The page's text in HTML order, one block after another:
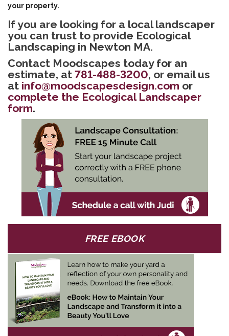
your property.
If you are looking for a local landscaper
you can trust to provide Ecological
Landscaping in Newton MA.
Contact Moodscapes today for an
estimate, at 781-488-3200, or email us
at info@moodscapesdesign.com or
complete the Ecological Landscaper
form.
FREE EBOOK